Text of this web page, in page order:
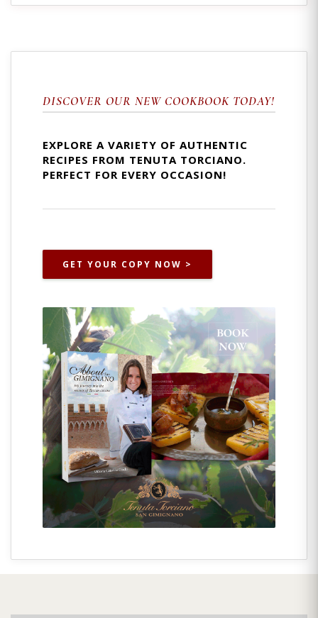
DISCOVER OUR NEW COOKBOOK TODAY!
EXPLORE A VARIETY OF AUTHENTIC
RECIPES FROM TENUTA TORCIANO.
PERFECT FOR EVERY OCCASION!
GET YOUR COPY NOW >